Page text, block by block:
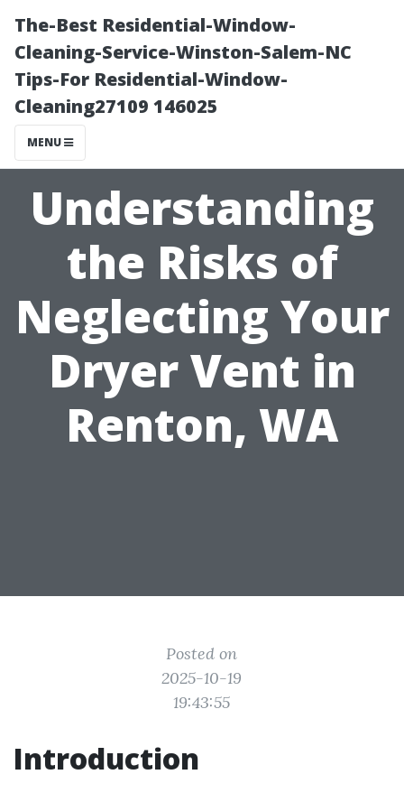
The-Best Residential-Window-
Cleaning-Service-Winston-Salem-NC
Tips-For Residential-Window-
Cleaning27109 146025
MENU
Understanding
the Risks of
Neglecting Your
Dryer Vent in
Renton, WA
Posted on
2025-10-19
19:43:55
Introduction